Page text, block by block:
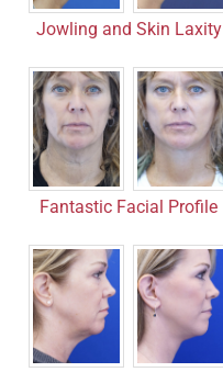
Jowling and Skin Laxity
Fantastic Facial Profile